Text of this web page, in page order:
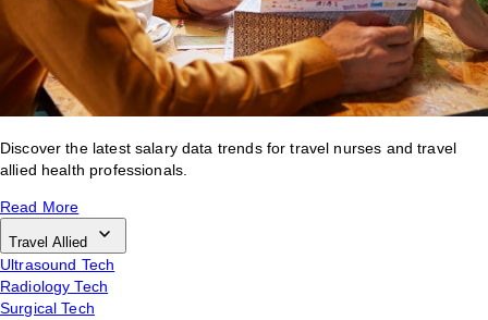
Discover the latest salary data trends for travel nurses and travel
allied health professionals.
Read More
Travel Allied
Ultrasound Tech
Radiology Tech
Surgical Tech